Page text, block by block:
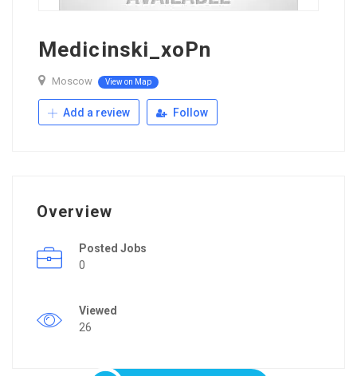
Medicinski_xoPn
Moscow View on Map
Add a review Follow
Overview
Posted Jobs
0
Viewed
26